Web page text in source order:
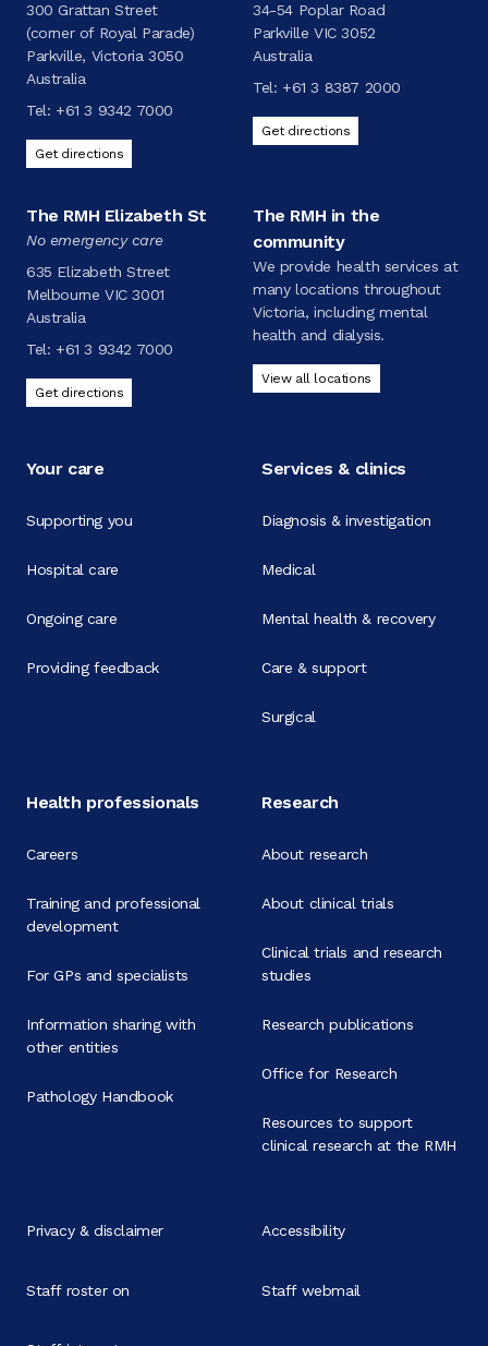
300 Grattan Street
(corner of Royal Parade)
Parkville, Victoria 3050
Australia
Tel: +61 3 9342 7000
Get directions
34-54 Poplar Road
Parkville VIC 3052
Australia
Tel: +61 3 8387 2000
Get directions
The RMH Elizabeth St
No emergency care
635 Elizabeth Street
Melbourne VIC 3001
Australia
Tel: +61 3 9342 7000
Get directions
The RMH in the
community
We provide health services at
many locations throughout
Victoria, including mental
health and dialysis.
View all locations
Your care
Supporting you
Hospital care
Ongoing care
Providing feedback
Services & clinics
Diagnosis & investigation
Medical
Mental health & recovery
Care & support
Surgical
Health professionals
Careers
Training and professional
development
For GPs and specialists
Information sharing with
other entities
Pathology Handbook
Research
About research
About clinical trials
Clinical trials and research
studies
Research publications
Office for Research
Resources to support
clinical research at the RMH
Privacy & disclaimer Accessibility
Staff roster on Staff webmail